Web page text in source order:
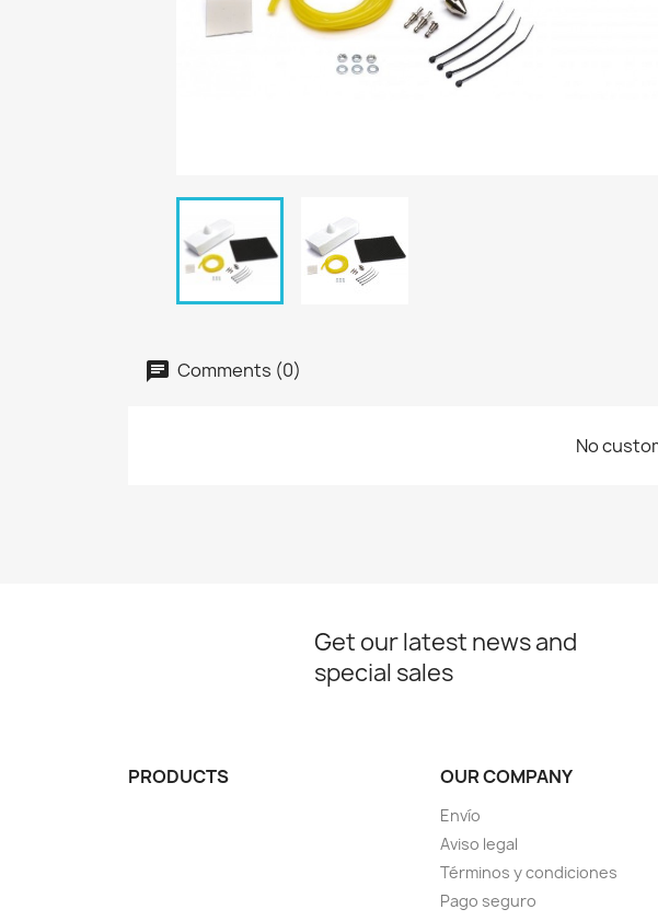
Comments (0)
No
Get our latest news and
special sales
PRODUCTS OUR COMPANY
Envío
Aviso legal
Términos y condiciones
Pago seguro